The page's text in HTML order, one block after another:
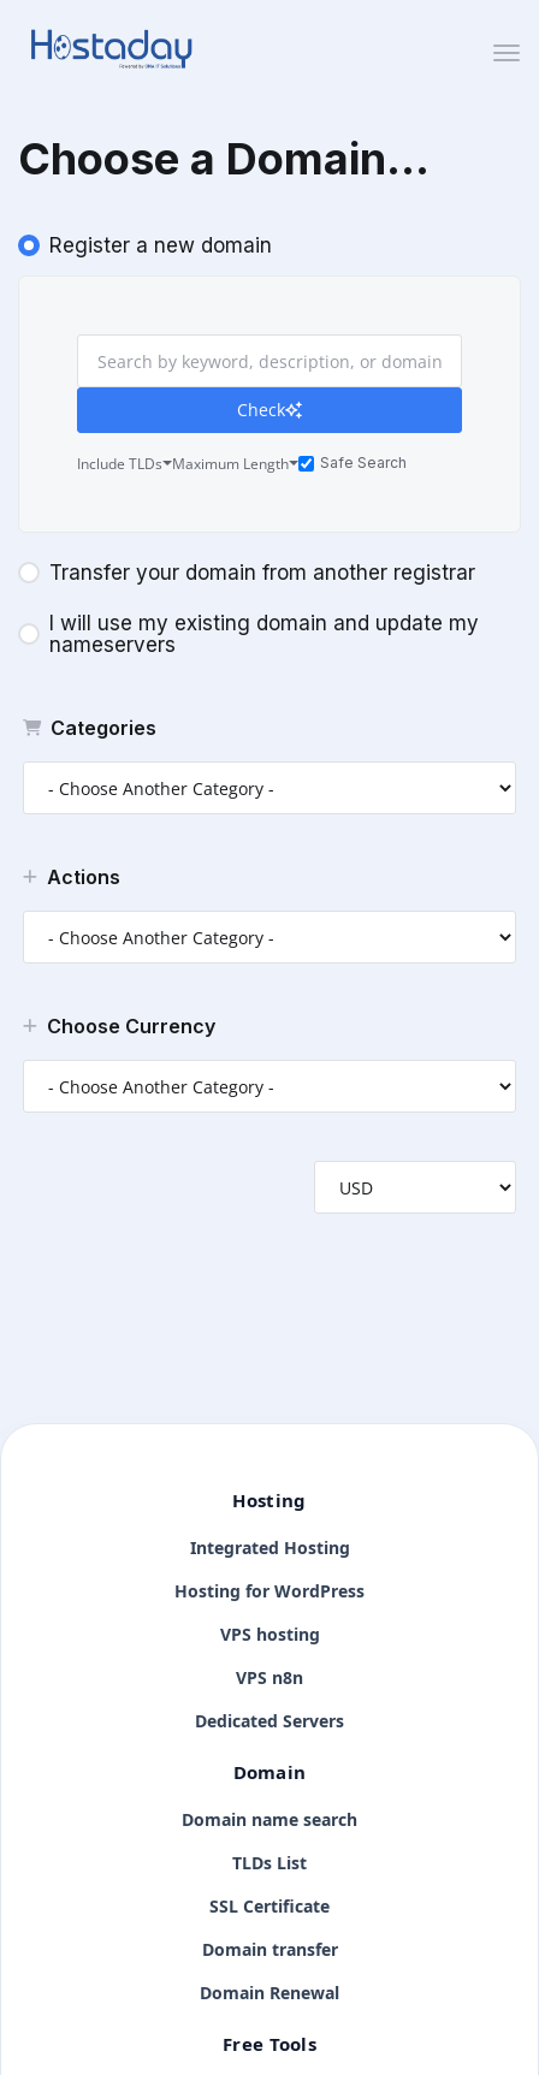
Choose a Domain...
Categories
Actions
Choose Currency
Register a new domain
Check
Include TLDs Maximum Length Safe Search
Transfer your domain from another registrar
I will use my existing domain and update my
nameservers
Hosting
Integrated Hosting
Hosting for WordPress
VPS hosting
VPS n8n
Dedicated Servers
Domain
Domain name search
TLDs List
SSL Certificate
Domain transfer
Domain Renewal
Free Tools